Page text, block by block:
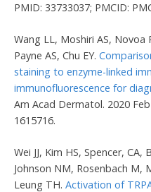
PMID: 33733037; PMCID:
Wang LL, Moshiri AS, Novoa
Payne AS, Chu EY.
staining to enzyme-linked
immunofluorescence for
Am Acad Dermatol. 2020
1615716.
Wei JJ, Kim HS, Spencer, CA,
Johnson NM, Rosenbach M,
Leung TH.Activation of